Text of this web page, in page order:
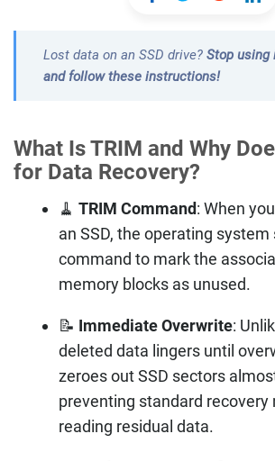
Lost data on an SSD drive? Stop
and follow these instructions!
What Is TRIM and Why
for Data Recovery?
🧹 TRIM Command: When
an SSD, the operating system
command to mark the
memory blocks as unused.
📝 Immediate Overwrite:
deleted data lingers until
zeroes out SSD sectors
preventing standard
reading residual data.